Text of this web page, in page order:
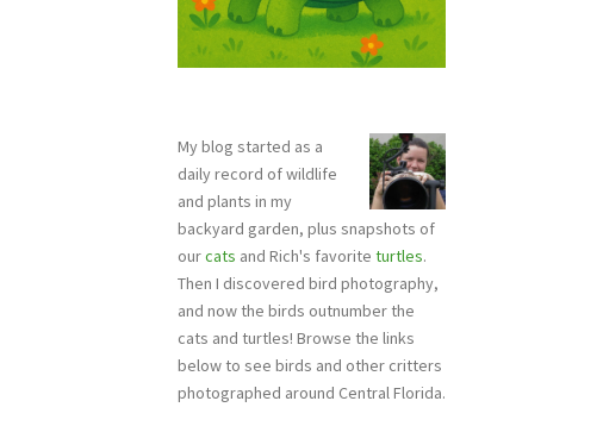
My blog started as a
daily record of wildlife
and plants in my
backyard garden, plus snapshots of
ourcats and Rich's favorite turtles.
Then I discovered bird photography,
and now the birds outnumber the
cats and turtles! Browse the links
below to see birds and other critters
photographed around Central Florida.